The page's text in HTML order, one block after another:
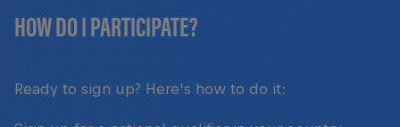
HOW DO I PARTICIPATE?
Ready to sign up? Here's how to do it: